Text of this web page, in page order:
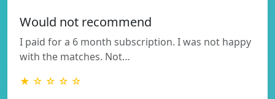
Would not recommend
I paid for a 6 month subscription. I was not happy
with the matches. Not…
★ ☆ ☆ ☆ ☆